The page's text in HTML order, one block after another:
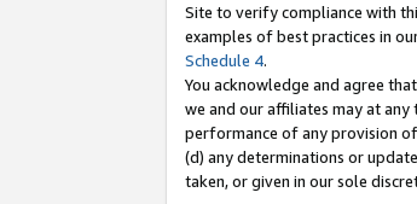
Site to verify compliance with
examples of best practices in
Schedule 4.
You acknowledge and agree
we and our affiliates may at
performance of any provision
(d) any determinations or
taken, or given in our sole